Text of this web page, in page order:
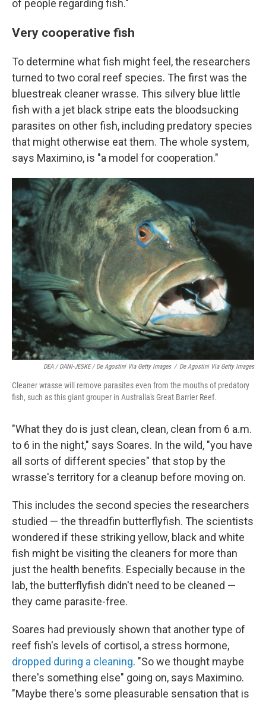
of people regarding fish."
Very cooperative fish
To determine what fish might feel, the researchers
turned to two coral reef species. The first was the
bluestreak cleaner wrasse. This silvery blue little
fish with a jet black stripe eats the bloodsucking
parasites on other fish, including predatory species
that might otherwise eat them. The whole system,
says Maximino, is "a model for cooperation."
DEA / DANI-JESKE / De Agostini Via Getty Images / De Agostini Via Getty Images
Cleaner wrasse will remove parasites even from the mouths of predatory
fish, such as this giant grouper in Australia's Great Barrier Reef.
"What they do is just clean, clean, clean from 6 a.m.
to 6 in the night," says Soares. In the wild, "you have
all sorts of different species" that stop by the
wrasse's territory for a cleanup before moving on.
This includes the second species the researchers
studied — the threadfin butterflyfish. The scientists
wondered if these striking yellow, black and white
fish might be visiting the cleaners for more than
just the health benefits. Especially because in the
lab, the butterflyfish didn't need to be cleaned —
they came parasite-free.
Soares had previously shown that another type of
reef fish's levels of cortisol, a stress hormone,
dropped during a cleaning. "So we thought maybe
there's something else" going on, says Maximino.
"Maybe there's some pleasurable sensation that is